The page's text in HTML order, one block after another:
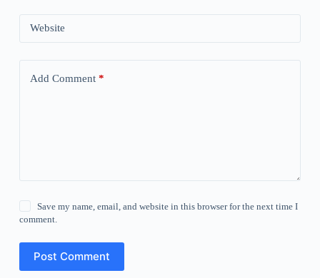
Website
Add Comment*
Save my name, email, and website in this browser for the next time I
comment.
Post Comment